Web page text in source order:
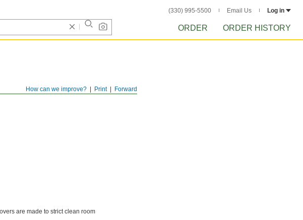
(330) 995-5500 Email Us Log in
ORDER ORDER HISTORY
Forward
Print
How can we improve?
are made to strict clean room